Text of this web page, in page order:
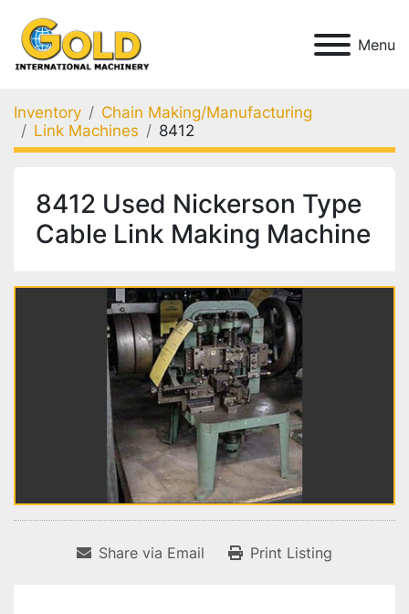
Menu
Inventory
Chain Making/Manufacturing
Link Machines
8412
8412 Used Nickerson Type
Cable Link Making Machine
Share via Email Print Listing